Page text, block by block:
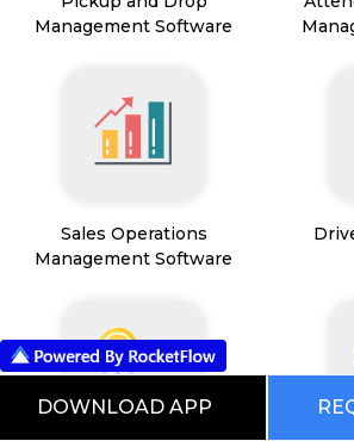
Management Software
Sales Operations
Management Software
DOWNLOAD APP